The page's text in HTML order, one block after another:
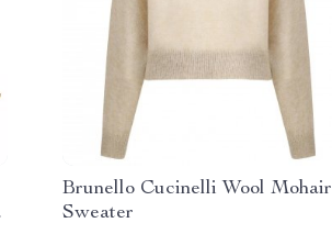
Brunello Cucinelli Wool Mohair
Sweater